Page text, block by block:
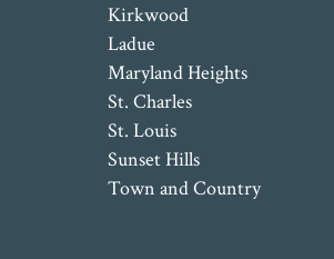
Kirkwood
Ladue
Maryland Heights
St. Charles
St. Louis
Sunset Hills
Town and Country